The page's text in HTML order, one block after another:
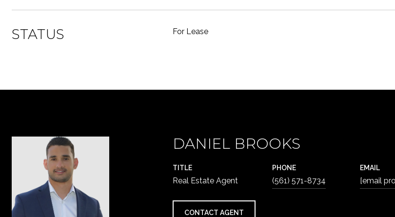
STATUS For Lease
DANIEL BROOKS
TITLE
Real Estate Agent
PHONE
(561) 571-8734
EMAIL
[email
CONTACT AGENT